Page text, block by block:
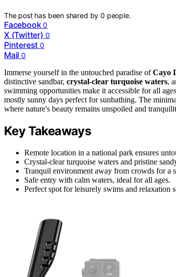
The post has been shared by0 people.
Facebook 0
X (Twitter) 0
Pinterest 0
Mail 0
Immerse yourself in the untouched paradise ofCayo
distinctive sandbar, crystal-clear turquoise waters,
swimming opportunities make it accessible for all
mostly sunny days perfect for sunbathing. The
where nature's beauty remains unspoiled and
Key Takeaways
Remote location in a national park ensures
Crystal-clear turquoise waters and pristine
Tranquil environment away from crowds for a
Safe entry with calm waters, ideal for all ages.
Perfect spot for leisurely swims and relaxation